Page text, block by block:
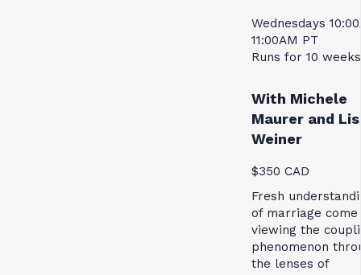
Wednesdays
11:00AM PT
Runs for 10 weeks
With Michele
Maurer and
Weiner
$350 CAD
Fresh
of marriage
viewing the
phenomenon
the lenses of